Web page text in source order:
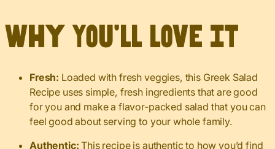
Why You’ll Love It
Fresh: Loaded with fresh veggies, this Greek Salad
Recipe uses simple, fresh ingredients that are good
for you and make a flavor-packed salad that you can
feel good about serving to your whole family.
Authentic:This recipe is authentic to how you’d find